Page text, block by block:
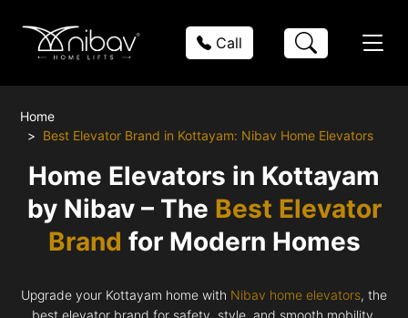
Call
Home
Best Elevator Brand in Kottayam: Nibav Home Elevators
Home Elevators in Kottayam
by Nibav – The Best Elevator
Brand for Modern Homes
Upgrade your Kottayam home with Nibav home elevators, the
best elevator brand for safety, style, and smooth mobility.